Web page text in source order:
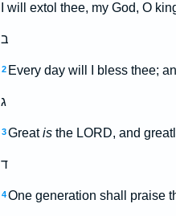
I will extol thee, my God, O
ב
2 Every day will I bless thee;
ג
3 Greatisthe LORD, and
ד
4 One generation shall praise